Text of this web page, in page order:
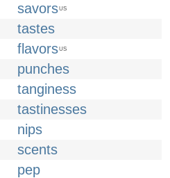
savorsUS
tastes
flavorsUS
punches
tanginess
tastinesses
nips
scents
pep